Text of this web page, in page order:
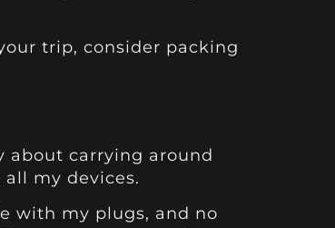
trip, consider packing
about carrying around
my devices.
with my plugs, and no